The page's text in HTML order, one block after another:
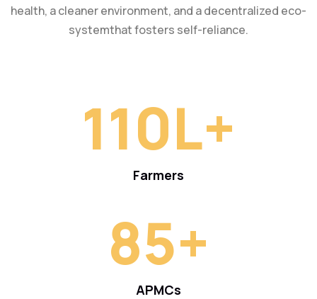
health, a cleaner environment, and a decentralized eco-
systemthat fosters self-reliance.
110L+
Farmers
85+
APMCs